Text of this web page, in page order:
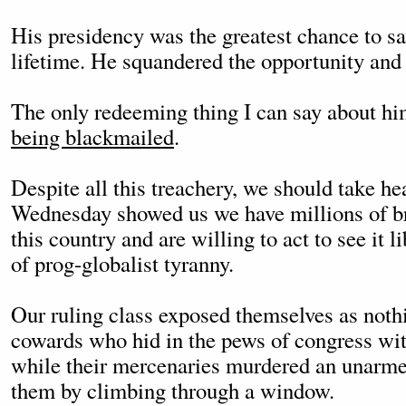
His presidency was the greatest chance to
lifetime. He squandered the opportunity
The only redeeming thing I can say about
being blackmailed.
Despite all this treachery, we should take
Wednesday showed us we have millions of
this country and are willing to act to see it
of prog-globalist tyranny.
Our ruling class exposed themselves as
cowards who hid in the pews of congress
while their mercenaries murdered an
them by climbing through a window.